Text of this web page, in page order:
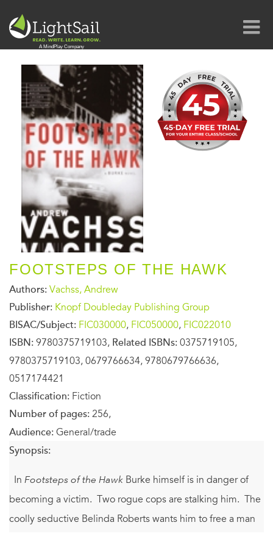
FOOTSTEPS OF THE HAWK
Authors: Vachss, Andrew
Publisher: Knopf Doubleday Publishing Group
BISAC/Subject: FIC030000, FIC050000, FIC022010
ISBN: 9780375719103, Related ISBNs: 0375719105,
9780375719103, 0679766634, 9780679766636,
0517174421
Classification: Fiction
Number of pages: 256,
Audience: General/trade
Synopsis:
In Footsteps of the Hawk Burke himself is in danger of
becoming a victim. Two rogue cops are stalking him. The
coolly seductive Belinda Roberts wants him to free a man